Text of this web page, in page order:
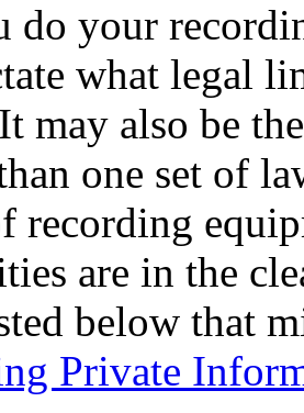
do your
what legal
may also be
one set of
recording
are in the
below that
Private